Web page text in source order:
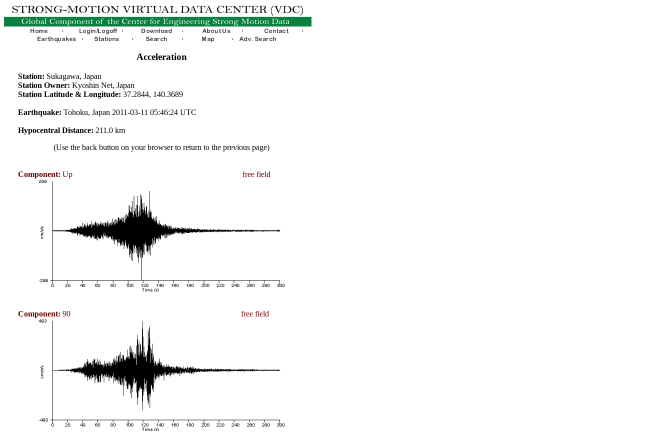
Acceleration
Station: Sukagawa, Japan
Station Owner: Kyoshin Net, Japan
Station Latitude & Longitude: 37.2844, 140.3689
Earthquake: Tohoku, Japan 2011-03-11 05:46:24 UTC
Hypocentral Distance: 211.0 km
(Use the back button on your browser to return to the previous page)
Component: Up free field
Component: 90 free field